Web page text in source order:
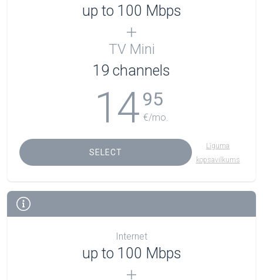
up to 100 Mbps
TV Mini
19 channels
1495
€/mo.
SELECT
Līguma
kopsavilkums
Internet
up to 100 Mbps